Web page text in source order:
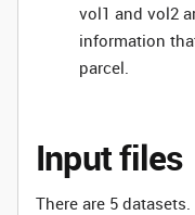
vol1 and vol2
information
parcel.
Input files
There are 5 datasets.